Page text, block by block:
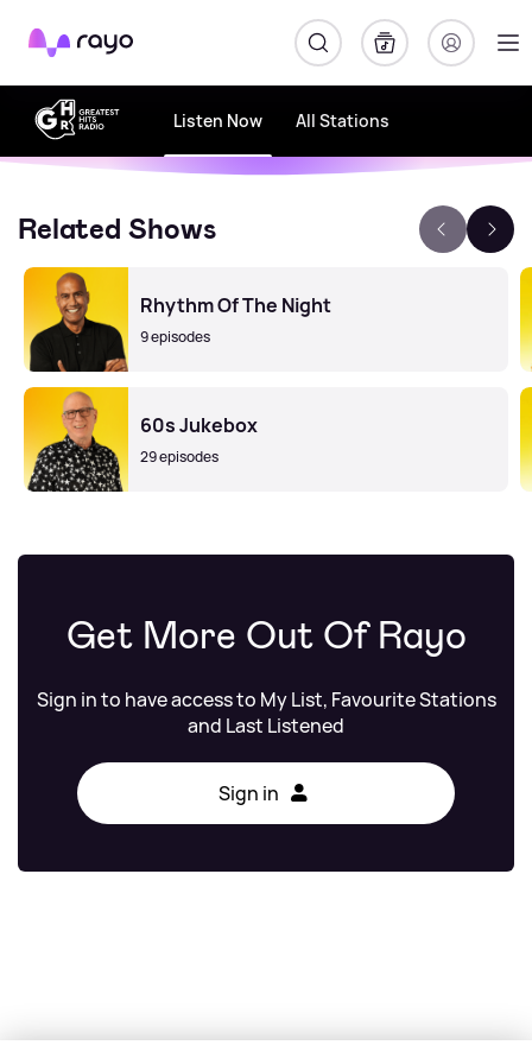
Rayo
Listen Now All Stations
Related Shows
Rhythm Of The Night
9 episodes
60s Jukebox
29 episodes
Get More Out Of Rayo
Sign in to have access to My List, Favourite Stations
and Last Listened
Sign in